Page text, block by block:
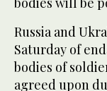
Russia and
Saturday of
bodies of
agreed upon